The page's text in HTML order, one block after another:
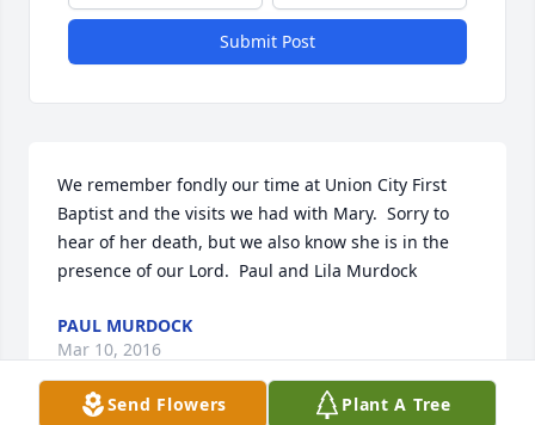
Submit Post
We remember fondly our time at Union City First
Baptist and the visits we had with Mary.  Sorry to
hear of her death, but we also know she is in the
presence of our Lord.  Paul and Lila Murdock
PAUL MURDOCK
Mar 10, 2016
Send Flowers Plant A Tree